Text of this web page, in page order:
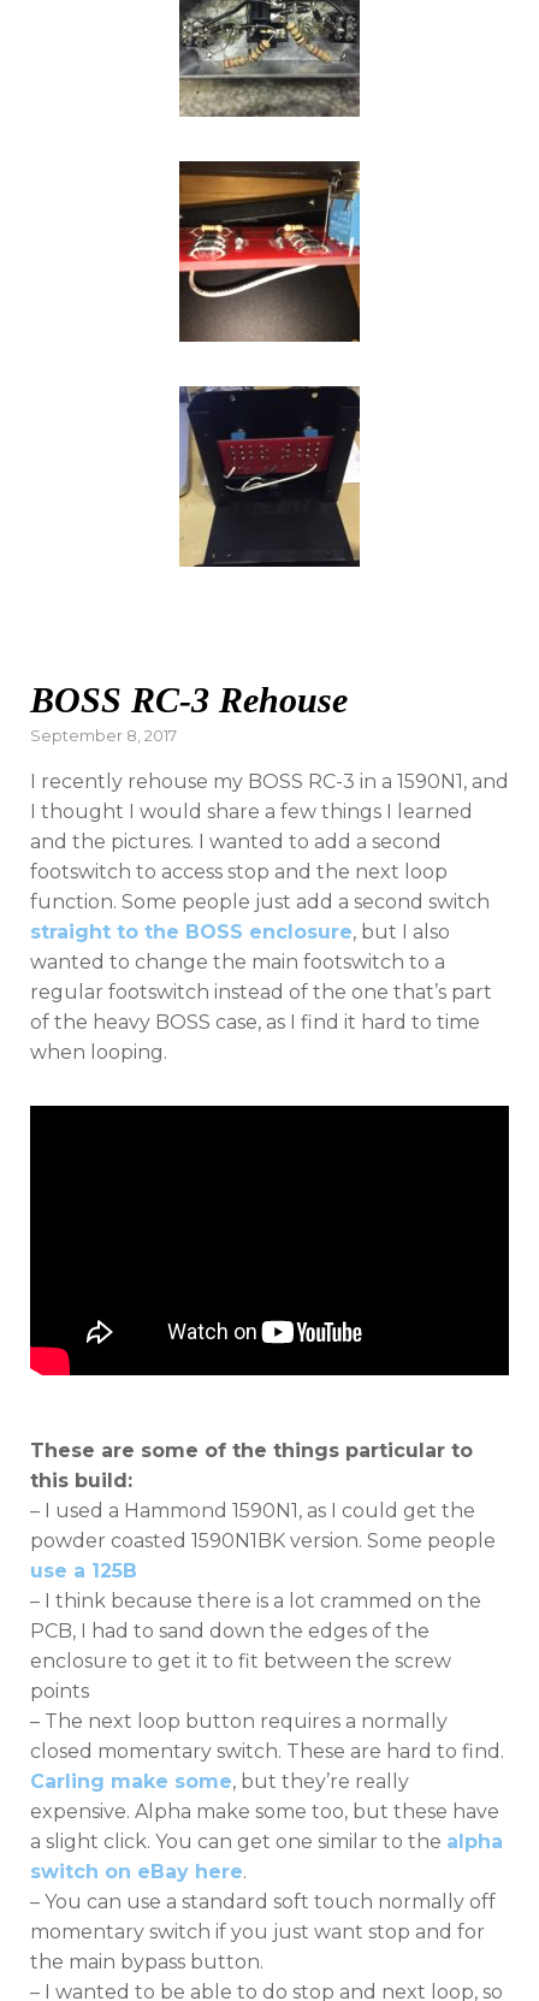
BOSS RC-3 Rehouse
Posted
September 8, 2017
I recently rehouse my BOSS RC-3 in a 1590N1, and
I thought I would share a few things I learned
and the pictures. I wanted to add a second
footswitch to access stop and the next loop
function. Some people just add a second switch
straight to the BOSS enclosure, but I also
wanted to change the main footswitch to a
regular footswitch instead of the one that’s part
of the heavy BOSS case, as I find it hard to time
when looping.
These are some of the things particular to
this build:
– I used a Hammond 1590N1, as I could get the
powder coasted 1590N1BK version. Some people
use a 125B
– I think because there is a lot crammed on the
PCB, I had to sand down the edges of the
enclosure to get it to fit between the screw
points
– The next loop button requires a normally
closed momentary switch. These are hard to find.
Carling make some, but they’re really
expensive. Alpha make some too, but these have
a slight click. You can get one similar to the alpha
switch on eBay here.
– You can use a standard soft touch normally off
momentary switch if you just want stop and for
the main bypass button.
– I wanted to be able to do stop and next loop, so